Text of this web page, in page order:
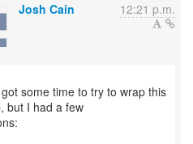
Josh Cain 12:21 p.m.
some time to try to wrap this
but I had a few